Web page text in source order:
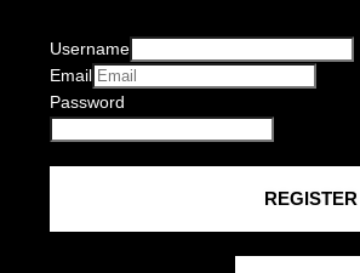
Username
Email
Password